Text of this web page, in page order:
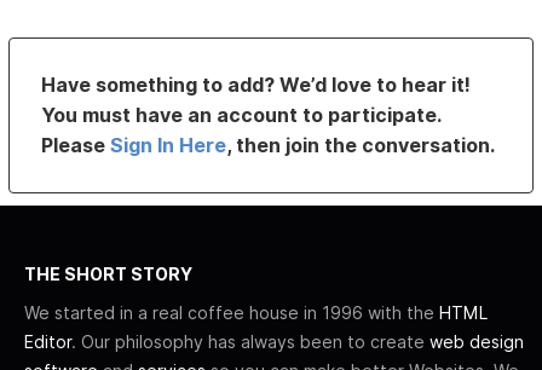
Have something to add? We’d love to hear it!
You must have an account to participate.
PleaseSign In Here, then join the conversation.
THE SHORT STORY
We started in a real coffee house in 1996 with the HTML
Editor. Our philosophy has always been to create web design